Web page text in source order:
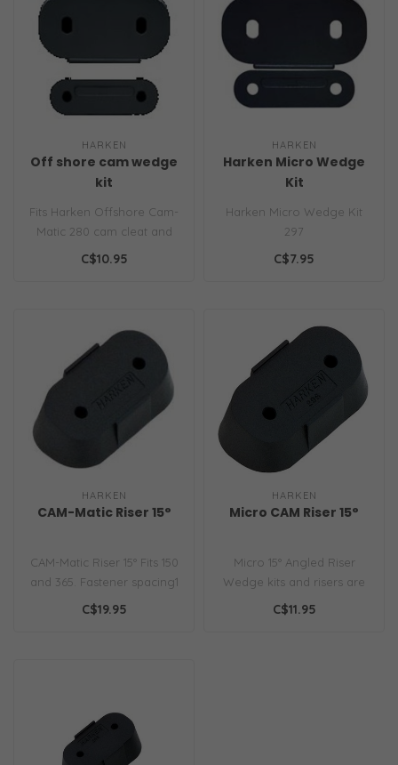
HARKEN
Off shore cam wedge
kit
Fits Harken Offshore Cam-
Matic 280 cam cleat and
may improve the angle of
C$10.95
HARKEN
Harken Micro Wedge
Kit
Harken Micro Wedge Kit
297
C$7.95
HARKEN
CAM-Matic Riser 15°
CAM-Matic Riser 15° Fits 150
and 365. Fastener spacing1
1/2" (38mm)...
C$19.95
HARKEN
Micro CAM Riser 15°
Micro 15° Angled Riser
Wedge kits and risers are
available to improve the
C$11.95